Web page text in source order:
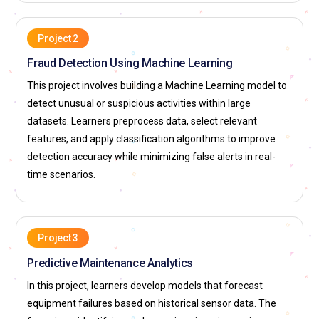
Operations Manager ensures smooth deployment and
monitoring of ML models. They manage model lifecycle and
performance tracking. Their role includes automation and
version control. They reduce downtime and operational risks.
Managers ensure compliance and scalability. This role
supports sustainable ML operations.
Machine Learning Trainer:A Machine Learning Trainer
delivers structured ML education and skill development.
They design course content and practical exercises. Their
progress. Trainers stay updated with industry practices. They
prepare learners for real-world roles. This position
strengthens the ML talent pipeline.
Companies Hiring for Machine Learning Professionals
Project 2
Fraud Detection Using Machine Learning
This project involves building a Machine Learning model to
detect unusual or suspicious activities within large
datasets. Learners preprocess data, select relevant
features, and apply classification algorithms to improve
detection accuracy while minimizing false alerts in real-
time scenarios.
Project 3
Predictive Maintenance Analytics
In this project, learners develop models that forecast
equipment failures based on historical sensor data. The